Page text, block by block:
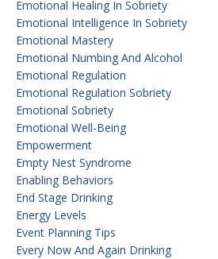
Emotional Healing In Sobriety
Emotional Intelligence In Sobriety
Emotional Mastery
Emotional Numbing And Alcohol
Emotional Regulation
Emotional Regulation Sobriety
Emotional Sobriety
Emotional Well-Being
Empowerment
Empty Nest Syndrome
Enabling Behaviors
End Stage Drinking
Energy Levels
Event Planning Tips
Every Now And Again Drinking